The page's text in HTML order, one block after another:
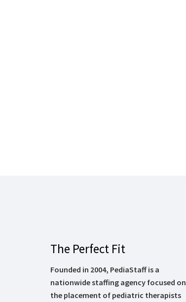
The Perfect Fit
Founded in 2004, PediaStaff is a
nationwide staffing agency focused on
the placement of pediatric therapists